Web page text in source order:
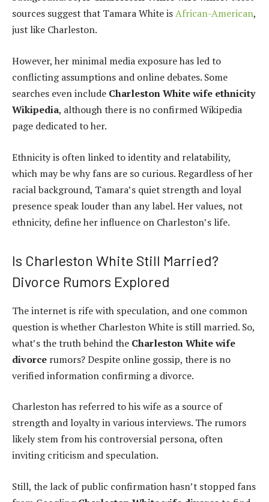
sources suggest that Tamara White isAfrican-American,
just like Charleston.
However, her minimal media exposure has led to
conflicting assumptions and online debates. Some
searches even include Charleston White wife ethnicity
Wikipedia, although there is no confirmed Wikipedia
page dedicated to her.
Ethnicity is often linked to identity and relatability,
which may be why fans are so curious. Regardless of her
racial background, Tamara’s quiet strength and loyal
presence speak louder than any label. Her values, not
ethnicity, define her influence on Charleston’s life.
Is Charleston White Still Married?
Divorce Rumors Explored
The internet is rife with speculation, and one common
question is whether Charleston White is still married. So,
what’s the truth behind the Charleston White wife
divorce rumors? Despite online gossip, there is no
verified information confirming a divorce.
Charleston has referred to his wife as a source of
strength and loyalty in various interviews. The rumors
likely stem from his controversial persona, often
inviting criticism and speculation.
Still, the lack of public confirmation hasn’t stopped fans